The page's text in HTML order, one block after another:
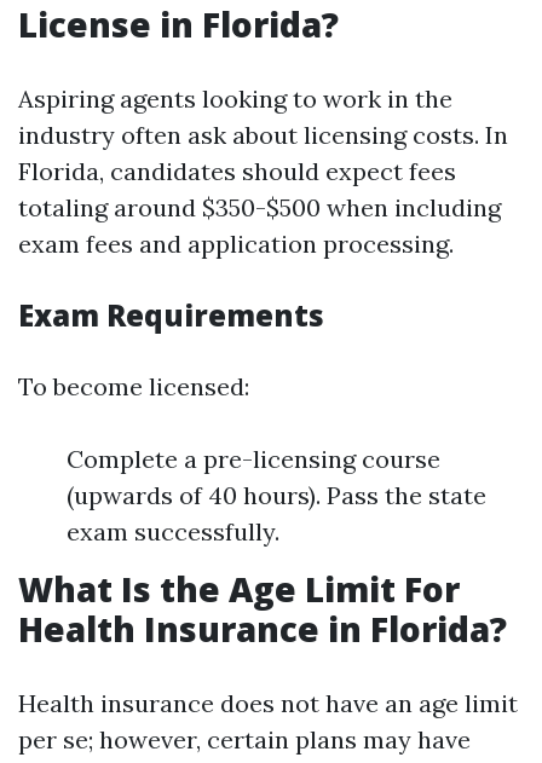
License in Florida?
Aspiring agents looking to work in the
industry often ask about licensing costs. In
Florida, candidates should expect fees
totaling around $350-$500 when including
exam fees and application processing.
Exam Requirements
To become licensed:
Complete a pre-licensing course
(upwards of 40 hours). Pass the state
exam successfully.
What Is the Age Limit For
Health Insurance in Florida?
Health insurance does not have an age limit
per se; however, certain plans may have